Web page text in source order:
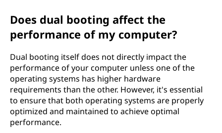
Does dual booting affect the
performance of my computer?
Dual booting itself does not directly impact the
performance of your computer unless one of the
operating systems has higher hardware
requirements than the other. However, it's essential
to ensure that both operating systems are properly
optimized and maintained to achieve optimal
performance.